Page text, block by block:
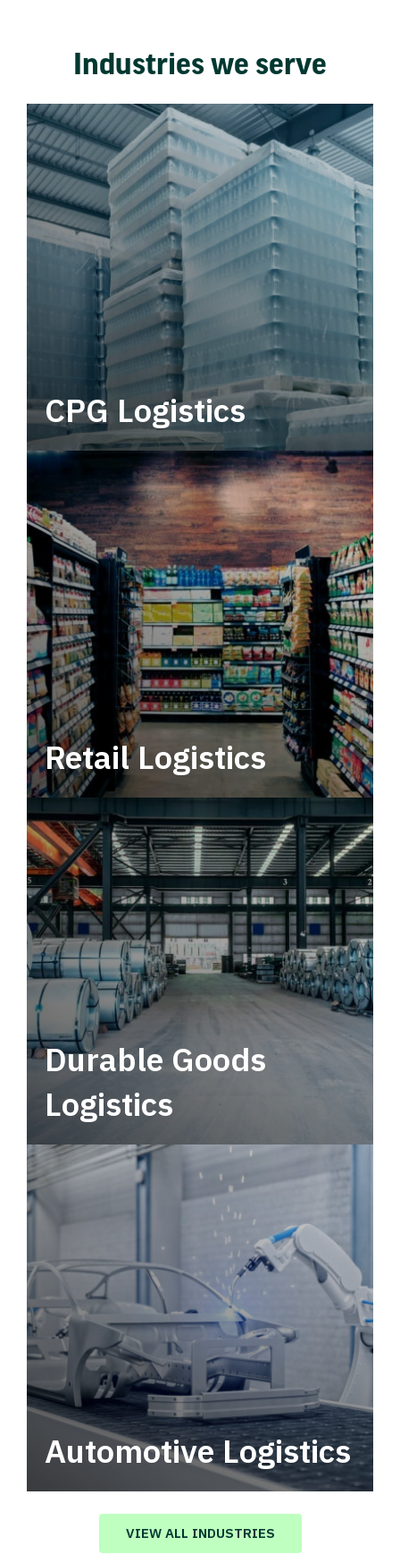
Industries we serve
CPG Logistics
Power your supply chain with robust, end-to-
end CPG logistics.
Retail Logistics
Leverage multimodal solutions within a
tactical network for consistent, year-round
service.
Durable Goods
Logistics
Automotive Logistics
Automotive logistics solutions that drive
value in your supply chain.
VIEW ALL INDUSTRIES